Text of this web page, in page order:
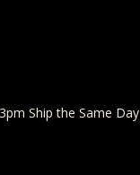
Ship the Same Day